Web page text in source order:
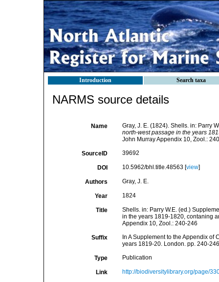
Introduction Search taxa
NARMS source details
Name
Gray, J. E. (1824). Shells. in: Parry
north-west passage in the years
John Murray Appendix 10, Zool.:
SourceID 39692
DOI 10.5962/bhl.title.48563 [view]
Authors Gray, J. E.
Year 1824
Title
Shells. in: Parry W.E. (ed.)
in the years 1819-1820, contaning
Appendix 10, Zool.: 240-246
Suffix
In A Supplement to the Appendix of
years 1819-20. London. pp. 240-246
Type Publication
Link http://biodiversitylibrary.org/page/